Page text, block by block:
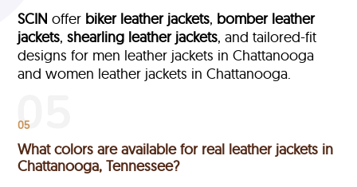
SCIN offer biker leather jackets, bomber leather
jackets,shearling leather jackets, and tailored-fit
designs for men leather jackets in Chattanooga
and women leather jackets in Chattanooga.
05
What colors are available for real leather jackets in
Chattanooga, Tennessee?